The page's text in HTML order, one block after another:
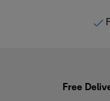
Free